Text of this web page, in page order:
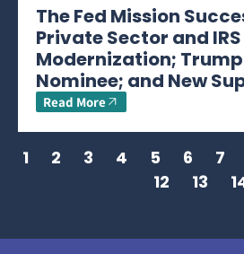
The Fed Mission
Private Sector and IRS
Modernization;
Nominee; and New
Read More
1 2 3 4 5 6 7
12
13